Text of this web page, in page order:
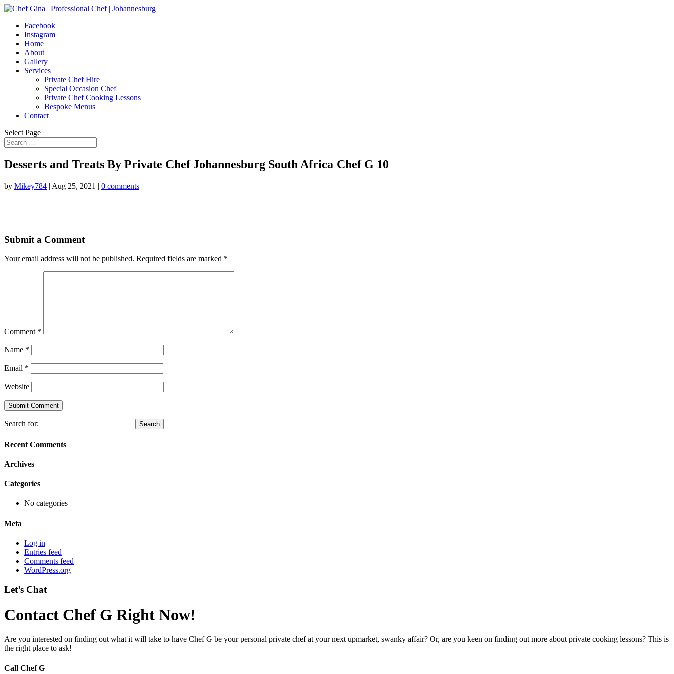
Facebook
Instagram
Home
About
Gallery
Services
Private Chef Hire
Special Occasion Chef
Private Chef Cooking Lessons
Bespoke Menus
Contact
Select Page
Desserts and Treats By Private Chef Johannesburg South Africa Chef G 10
by Mikey784 | Aug 25, 2021 | 0 comments
Submit a Comment
Your email address will not be published. Required fields are marked *
Comment *
Name *
Email *
Website
Search for:
Recent Comments
Archives
Categories
No categories
Meta
Log in
Entries feed
Comments feed
WordPress.org
Let’s Chat
Contact Chef G Right Now!
Are you interested on finding out what it will take to have Chef G be your personal private chef at your next upmarket, swanky affair? Or, are you keen on finding out more about private cooking lessons? This is
the right place to ask!
Call Chef G